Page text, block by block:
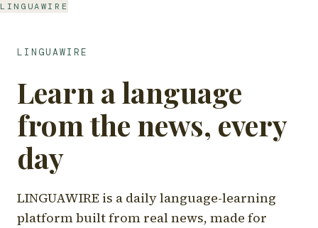
LINGUAWIRE
LINGUAWIRE
Learn a language
from the news, every
day
LINGUAWIRE is a daily language-learning
platform built from real news, made for